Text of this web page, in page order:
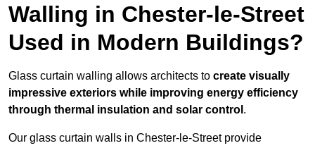
Walling in Chester-le-Street
Used in Modern Buildings?
Glass curtain walling allows architects to create visually
impressive exteriors while improving energy efficiency
through thermal insulation and solar control .
Our glass curtain walls in Chester-le-Street provide